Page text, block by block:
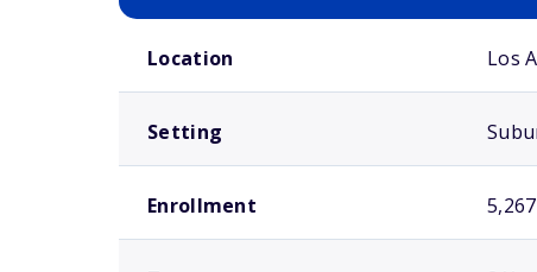
Location Los
Setting
Enrollment 5,267